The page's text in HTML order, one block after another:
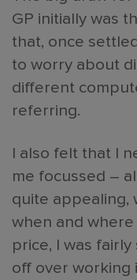
GP initially was
that, once
to worry about
different
referring.
I also felt that I
me focussed –
quite appealing,
when and
price, I was
off over working